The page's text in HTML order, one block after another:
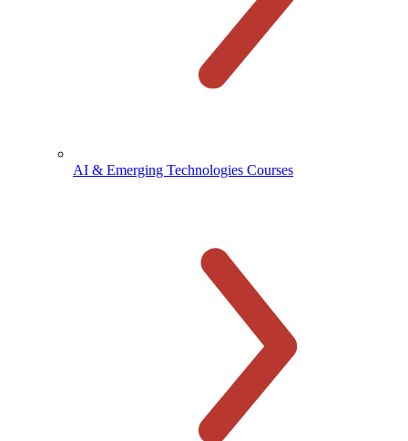
AI & Emerging Technologies Courses